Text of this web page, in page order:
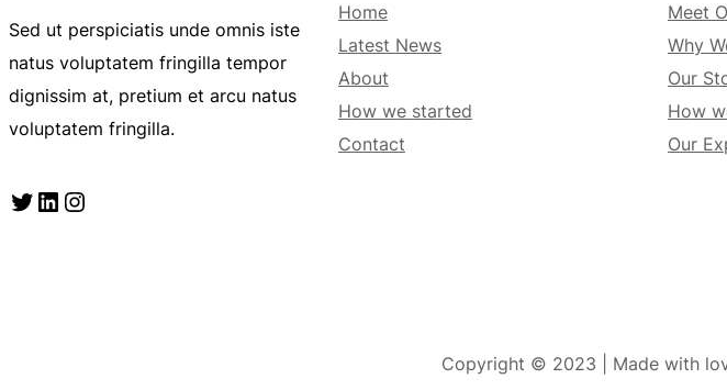
Sed ut perspiciatis unde omnis iste
natus voluptatem fringilla tempor
dignissim at, pretium et arcu natus
voluptatem fringilla.
Twitter LinkedIn Instagram
Home
Latest News
About
How we started
Contact
Meet
Why
Our
How
Our
Copyright © 2023 | Made with